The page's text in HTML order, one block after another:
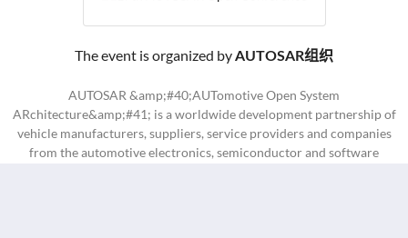
The event is organized byAUTOSAR组织
AUTOSAR &amp;#40;AUTomotive Open System
ARchitecture&amp;#41; is a worldwide development partnership of
vehicle manufacturers, suppliers, service providers and companies
from the automotive electronics, semiconductor and software